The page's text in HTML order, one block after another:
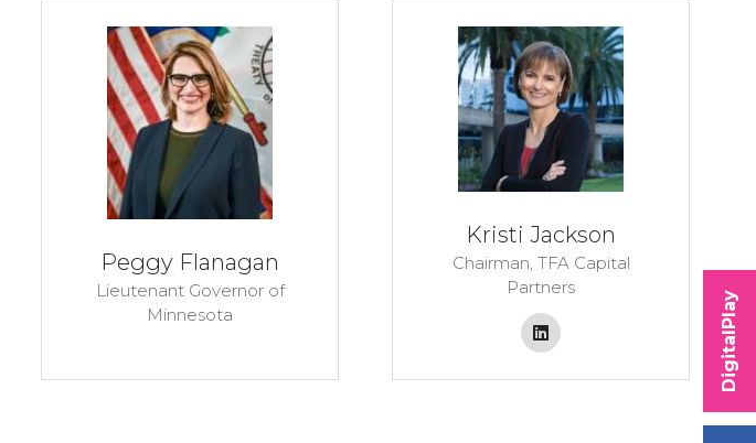
DigitalPlay
Peggy Flanagan
Lieutenant Governor of
Minnesota
Kristi Jackson
Chairman, TFA Capital
Partners